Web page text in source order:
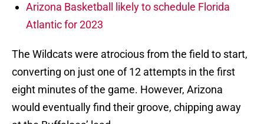
Arizona Basketball likely to schedule Florida
Atlantic for 2023
The Wildcats were atrocious from the field to start,
converting on just one of 12 attempts in the first
eight minutes of the game. However, Arizona
would eventually find their groove, chipping away